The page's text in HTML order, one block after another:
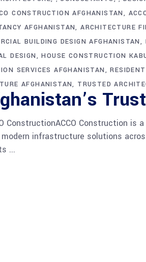
CONSTRUCTION AFGHANISTAN
AFGHANISTAN ARCHITECTURE
BUILDING DESIGN AFGHANISTAN
DESIGN HOUSE CONSTRUCTION
SERVICES AFGHANISTAN
AFGHANISTAN TRUSTED
ConstructionACCO Construction
infrastructure solutions